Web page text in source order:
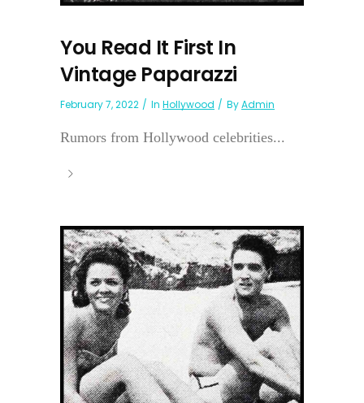
You Read It First In
Vintage Paparazzi
February 7, 2022 In Hollywood ByAdmin
Rumors from Hollywood celebrities...